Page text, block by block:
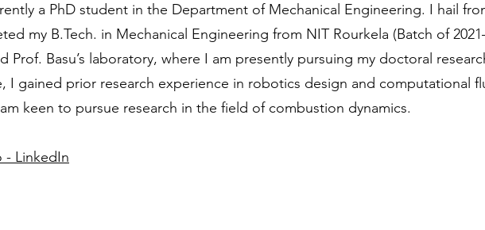
a PhD student in the Department of Mechanical Engineering. I hail
my B.Tech. in Mechanical Engineering from NIT Rourkela (Batch of
Prof. Basu’s laboratory, where I am presently pursuing my doctoral
I gained prior research experience in robotics design and computational
keen to pursue research in the field of combustion dynamics.
- LinkedIn